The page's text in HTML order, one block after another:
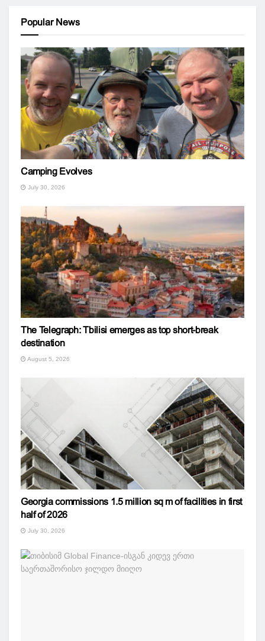
Popular News
Camping Evolves
July 30, 2026
The Telegraph: Tbilisi emerges as top short-break
destination
August 5, 2026
Georgia commissions 1.5 million sq m of facilities in first
half of 2026
July 30, 2026